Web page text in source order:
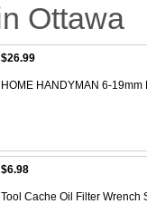
Ottawa
$26.99
HOME HANDYMAN 6-
$6.98
Tool Cache Oil Filter Wrench